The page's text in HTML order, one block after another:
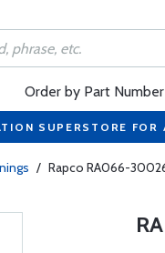
Order by Part Number
SUPERSTORE
/ Rapco RA066-